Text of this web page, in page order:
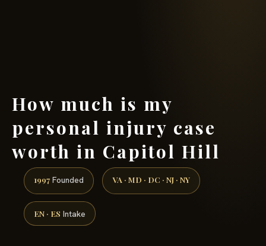
How much is my
personal injury case
worth in Capitol Hill
1997 Founded VA · MD · DC · NJ · NY
EN · ES Intake